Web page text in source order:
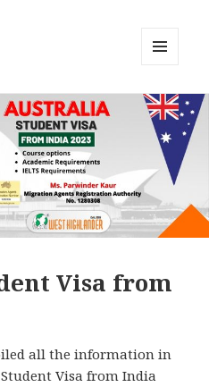
WIDGETS
Visa from
all the information in
Visa from India